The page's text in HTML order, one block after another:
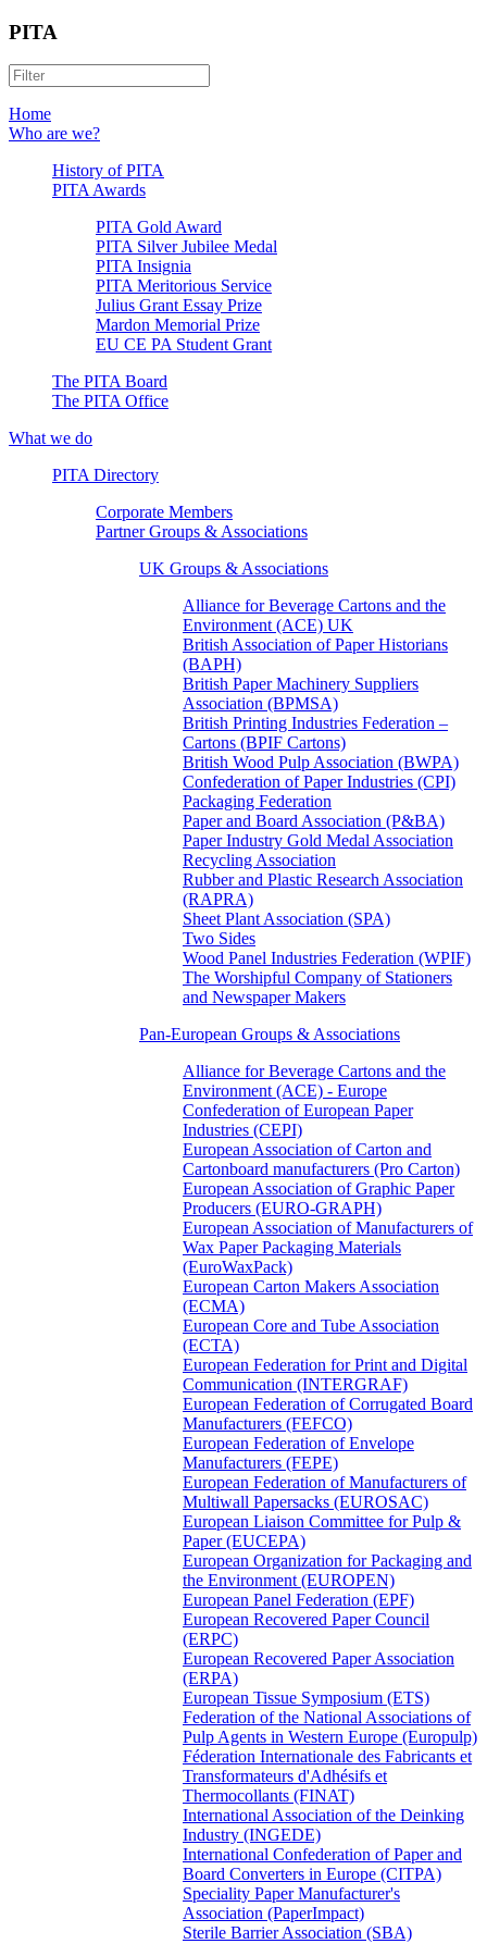
PITA
Home
Who are we?
History of PITA
PITA Awards
PITA Gold Award
PITA Silver Jubilee Medal
PITA Insignia
PITA Meritorious Service
Julius Grant Essay Prize
Mardon Memorial Prize
EU CE PA Student Grant
The PITA Board
The PITA Office
What we do
PITA Directory
Corporate Members
Partner Groups & Associations
UK Groups & Associations
Alliance for Beverage Cartons and the
Environment (ACE) UK
British Association of Paper Historians
(BAPH)
British Paper Machinery Suppliers
Association (BPMSA)
British Printing Industries Federation –
Cartons (BPIF Cartons)
British Wood Pulp Association (BWPA)
Confederation of Paper Industries (CPI)
Packaging Federation
Paper and Board Association (P&BA)
Paper Industry Gold Medal Association
Recycling Association
Rubber and Plastic Research Association
(RAPRA)
Sheet Plant Association (SPA)
Two Sides
Wood Panel Industries Federation (WPIF)
The Worshipful Company of Stationers
and Newspaper Makers
Pan-European Groups & Associations
Alliance for Beverage Cartons and the
Environment (ACE) - Europe
Confederation of European Paper
Industries (CEPI)
European Association of Carton and
Cartonboard manufacturers (Pro Carton)
European Association of Graphic Paper
Producers (EURO-GRAPH)
European Association of Manufacturers of
Wax Paper Packaging Materials
(EuroWaxPack)
European Carton Makers Association
(ECMA)
European Core and Tube Association
(ECTA)
European Federation for Print and Digital
Communication (INTERGRAF)
European Federation of Corrugated Board
Manufacturers (FEFCO)
European Federation of Envelope
Manufacturers (FEPE)
European Federation of Manufacturers of
Multiwall Papersacks (EUROSAC)
European Liaison Committee for Pulp &
Paper (EUCEPA)
European Organization for Packaging and
the Environment (EUROPEN)
European Panel Federation (EPF)
European Recovered Paper Council
(ERPC)
European Recovered Paper Association
(ERPA)
European Tissue Symposium (ETS)
Federation of the National Associations of
Pulp Agents in Western Europe (Europulp)
Féderation Internationale des Fabricants et
Transformateurs d'Adhésifs et
Thermocollants (FINAT)
International Association of the Deinking
Industry (INGEDE)
International Confederation of Paper and
Board Converters in Europe (CITPA)
Speciality Paper Manufacturer's
Association (PaperImpact)
Sterile Barrier Association (SBA)